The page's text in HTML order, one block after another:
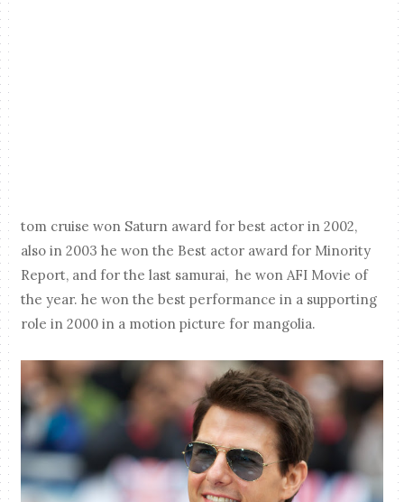
tom cruise won Saturn award for best actor in 2002,
also in 2003 he won the Best actor award for Minority
Report, and for the last samurai, he won AFI Movie of
the year. he won the best performance in a supporting
role in 2000 in a motion picture for mangolia.